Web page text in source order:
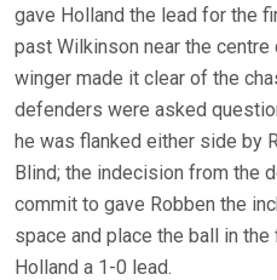
gave Holland the lead for the
past Wilkinson near the centre
winger made it clear of the
defenders were asked
he was flanked either side by
Blind; the indecision from the
commit to gave Robben the
space and place the ball in
Holland a 1-0 lead.